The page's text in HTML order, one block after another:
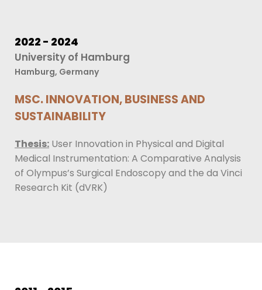
2022 - 2024
University of Hamburg
Hamburg, Germany
MSC. INNOVATION, BUSINESS AND
SUSTAINABILITY
Thesis: User Innovation in Physical and Digital
Medical Instrumentation: A Comparative Analysis
of Olympus’s Surgical Endoscopy and the da Vinci
Research Kit (dVRK)